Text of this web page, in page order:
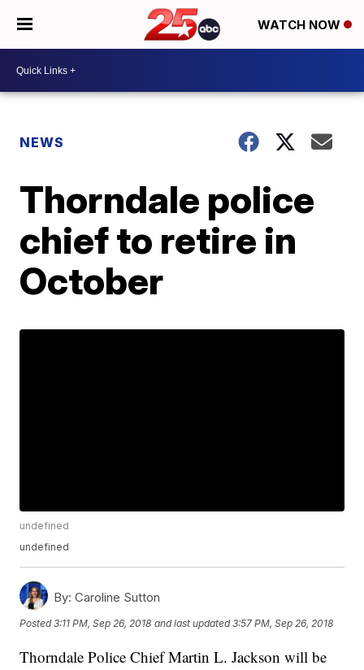
WATCH NOW
NEWS
Thorndale police
chief to retire in
October
undefined
undefined
By: Caroline Sutton
Posted3:11 PM, Sep 26, 2018 and last updated 3:57 PM, Sep 26, 2018
Thorndale Police Chief Martin L. Jackson will be